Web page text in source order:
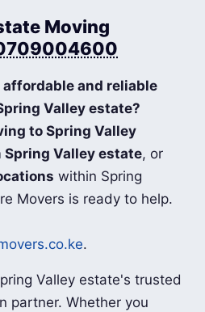
Moving
affordable and reliable
Valley estate?
to Spring Valley
Spring Valley estate, or
within Spring
Movers is ready to help.
.
Valley estate's trusted
partner. Whether you